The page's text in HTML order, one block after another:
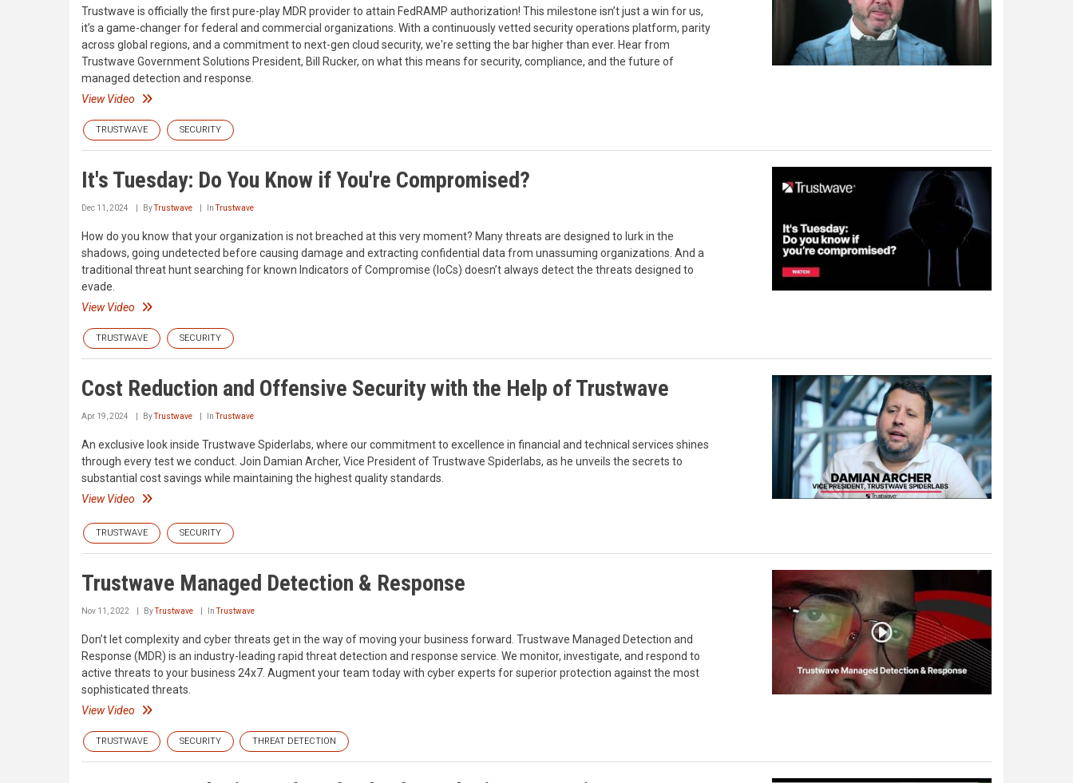
Trustwave is officially the first pure-play MDR provider to attain FedRAMP authorization! This milestone isn’t just a win for us,
it’s a game-changer for federal and commercial organizations. With a continuously vetted security operations platform, parity
across global regions, and a commitment to next-gen cloud security, we're setting the bar higher than ever. Hear from
Trustwave Government Solutions President, Bill Rucker, on what this means for security, compliance, and the future of
managed detection and response.
View Video
TRUSTWAVE SECURITY
It's Tuesday: Do You Know if You're Compromised?
Dec 11, 2024 ByTrustwave InTrustwave
How do you know that your organization is not breached at this very moment? Many threats are designed to lurk in the
shadows, going undetected before causing damage and extracting confidential data from unassuming organizations. And a
traditional threat hunt searching for known Indicators of Compromise (IoCs) doesn’t always detect the threats designed to
evade.
View Video
TRUSTWAVE SECURITY
Cost Reduction and Offensive Security with the Help of Trustwave
Apr 19, 2024 ByTrustwave InTrustwave
An exclusive look inside Trustwave Spiderlabs, where our commitment to excellence in financial and technical services shines
through every test we conduct. Join Damian Archer, Vice President of Trustwave Spiderlabs, as he unveils the secrets to
substantial cost savings while maintaining the highest quality standards.
View Video
TRUSTWAVE SECURITY
Trustwave Managed Detection & Response
Nov 11, 2022 By Trustwave In Trustwave
Don’t let complexity and cyber threats get in the way of moving your business forward. Trustwave Managed Detection and
Response (MDR) is an industry-leading rapid threat detection and response service. We monitor, investigate, and respond to
active threats to your business 24x7. Augment your team today with cyber experts for superior protection against the most
sophisticated threats.
View Video
TRUSTWAVE SECURITY THREAT DETECTION